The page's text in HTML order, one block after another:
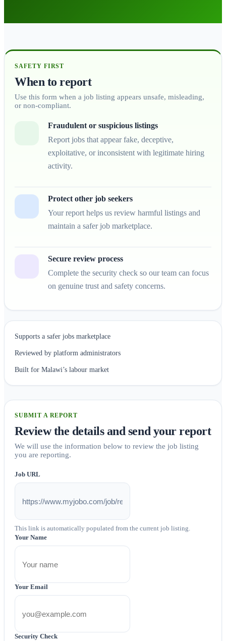
SAFETY FIRST
When to report
Use this form when a job listing appears unsafe, misleading,
or non-compliant.
Fraudulent or suspicious listings
Report jobs that appear fake, deceptive,
exploitative, or inconsistent with legitimate hiring
activity.
Protect other job seekers
Your report helps us review harmful listings and
maintain a safer job marketplace.
Secure review process
Complete the security check so our team can focus
on genuine trust and safety concerns.
Supports a safer jobs marketplace
Reviewed by platform administrators
Built for Malawi’s labour market
SUBMIT A REPORT
Review the details and send your report
We will use the information below to review the job listing
you are reporting.
Job URL
This link is automatically populated from the current job listing.
Your Name
Your Email
Security Check